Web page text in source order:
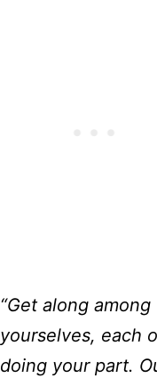
“Get along among
yourselves, each
doing your part.